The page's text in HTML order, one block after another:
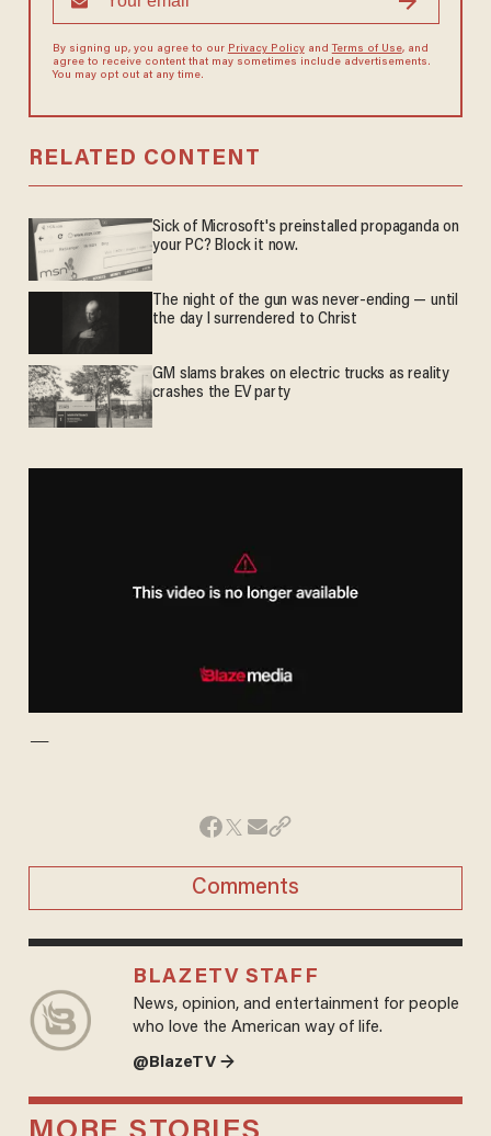
By signing up, you agree to our Privacy Policyand Terms of Use, and
agree to receive content that may sometimes include advertisements.
You may opt out at any time.
RELATED CONTENT
Sick of Microsoft's preinstalled propaganda on
your PC? Block it now.
The night of the gun was never-ending — until
the day I surrendered to Christ
GM slams brakes on electric trucks as reality
crashes the EV party
—
Comments
BLAZETV STAFF
News, opinion, and entertainment for people
who love the American way of life.
@BlazeTV →